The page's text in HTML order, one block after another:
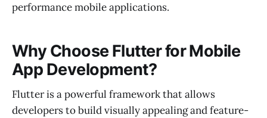
performance mobile applications.
Why Choose Flutter for Mobile
App Development?
Flutter is a powerful framework that allows
developers to build visually appealing and feature-